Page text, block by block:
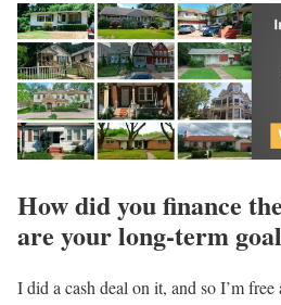
How did you finance
are your long-term
I did a cash deal on it, and so I’m